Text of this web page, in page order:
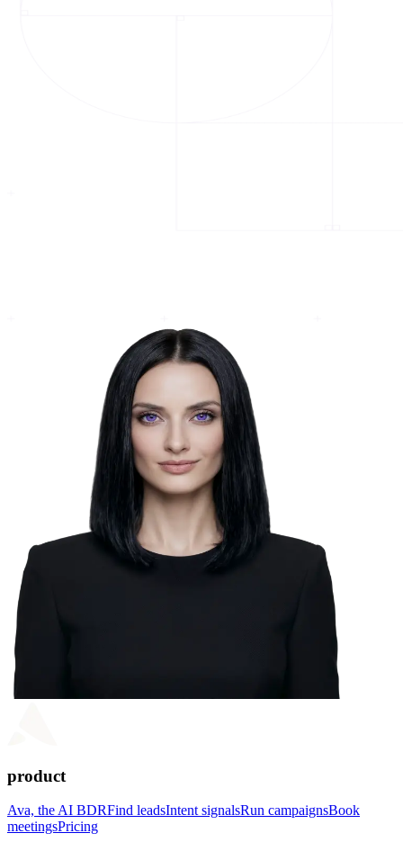
product
Ava, the AI BDRFind leadsIntent signalsRun campaignsBook
meetingsPricing